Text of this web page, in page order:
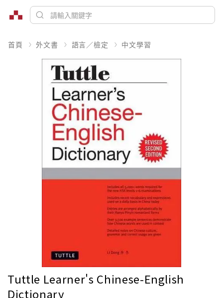
首頁 外文書 語言／檢定 中文學習
Tuttle Learner's Chinese-English
Dictionary